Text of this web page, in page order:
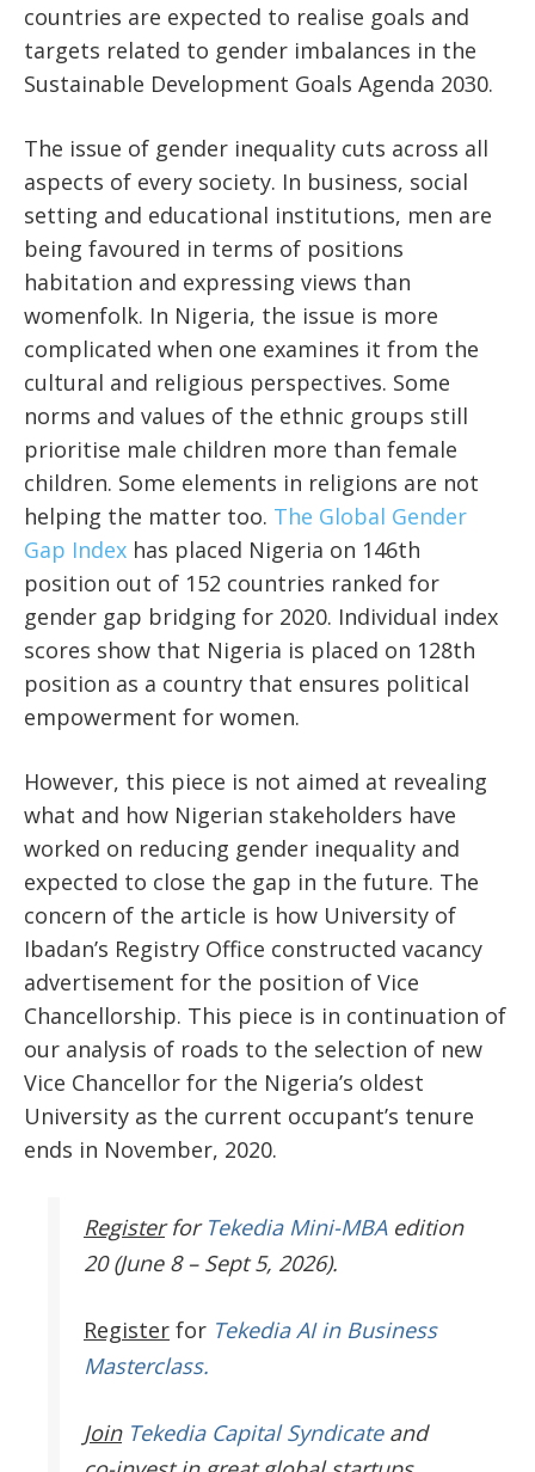
countries are expected to realise goals and
targets related to gender imbalances in the
Sustainable Development Goals Agenda 2030.
The issue of gender inequality cuts across all
aspects of every society. In business, social
setting and educational institutions, men are
being favoured in terms of positions
habitation and expressing views than
womenfolk. In Nigeria, the issue is more
complicated when one examines it from the
cultural and religious perspectives. Some
norms and values of the ethnic groups still
prioritise male children more than female
children. Some elements in religions are not
helping the matter too. The Global Gender
Gap Index has placed Nigeria on 146th
position out of 152 countries ranked for
gender gap bridging for 2020. Individual index
scores show that Nigeria is placed on 128th
position as a country that ensures political
empowerment for women.
However, this piece is not aimed at revealing
what and how Nigerian stakeholders have
worked on reducing gender inequality and
expected to close the gap in the future. The
concern of the article is how University of
Ibadan’s Registry Office constructed vacancy
advertisement for the position of Vice
Chancellorship. This piece is in continuation of
our analysis of roads to the selection of new
Vice Chancellor for the Nigeria’s oldest
University as the current occupant’s tenure
ends in November, 2020.
Register for Tekedia Mini-MBAedition
20 (June 8 – Sept 5, 2026).
Register for Tekedia AI in Business
Masterclass.
JoinTekedia Capital Syndicateand